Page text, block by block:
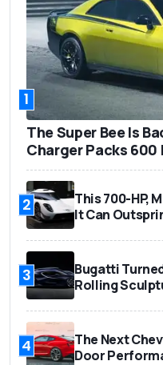
1
The Super Bee Is
Charger Packs
2
This 700-HP,
It Can
3
Bugatti
Rolling
4
The Next
Door